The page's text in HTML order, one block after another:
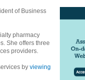
of Business
pharmacy
She offers three
providers.
by viewing